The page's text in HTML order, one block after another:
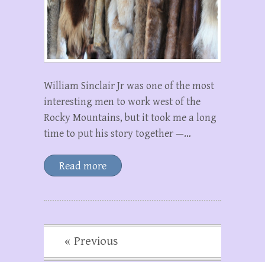
William Sinclair Jr was one of the most
interesting men to work west of the
Rocky Mountains, but it took me a long
time to put his story together —…
Read more
« Previous